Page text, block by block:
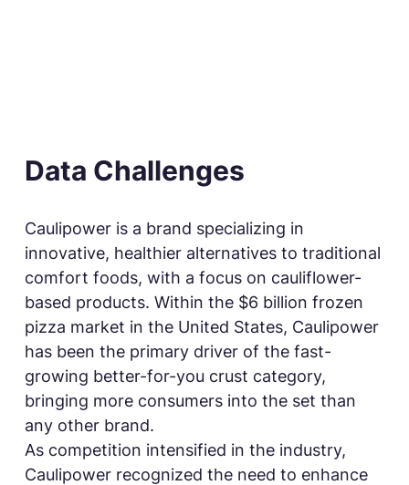
Data Challenges
Caulipower is a brand specializing in
innovative, healthier alternatives to traditional
comfort foods, with a focus on cauliflower-
based products. Within the $6 billion frozen
pizza market in the United States, Caulipower
has been the primary driver of the fast-
growing better-for-you crust category,
bringing more consumers into the set than
any other brand.
As competition intensified in the industry,
Caulipower recognized the need to enhance